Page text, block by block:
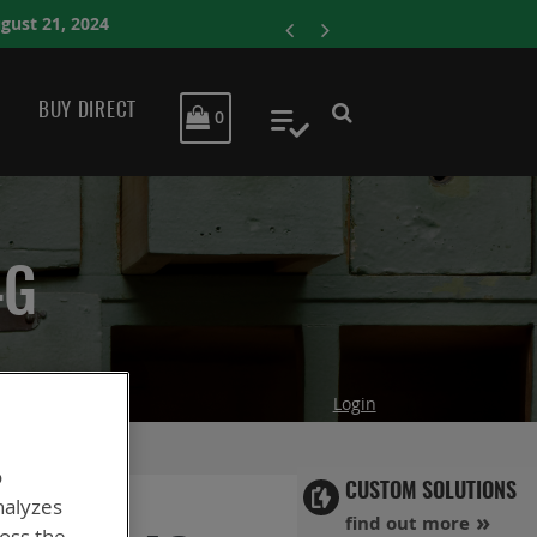
BUY DIRECT MY CART
0 My Quote
CUSTOM SOLUTIONS
find out more
Login